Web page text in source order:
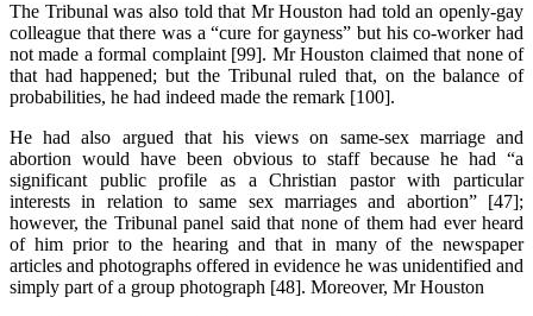
The Tribunal was also told that Mr Houston had told an openly-gay
colleague that there was a “cure for gayness” but his co-worker had
not made a formal complaint [99]. Mr Houston claimed that none of
that had happened; but the Tribunal ruled that, on the balance of
probabilities, he had indeed made the remark [100].
He had also argued that his views on same-sex marriage and
abortion would have been obvious to staff because he had “a
significant public profile as a Christian pastor with particular
interests in relation to same sex marriages and abortion” [47];
however, the Tribunal panel said that none of them had ever heard
of him prior to the hearing and that in many of the newspaper
articles and photographs offered in evidence he was unidentified and
simply part of a group photograph [48]. Moreover, Mr Houston